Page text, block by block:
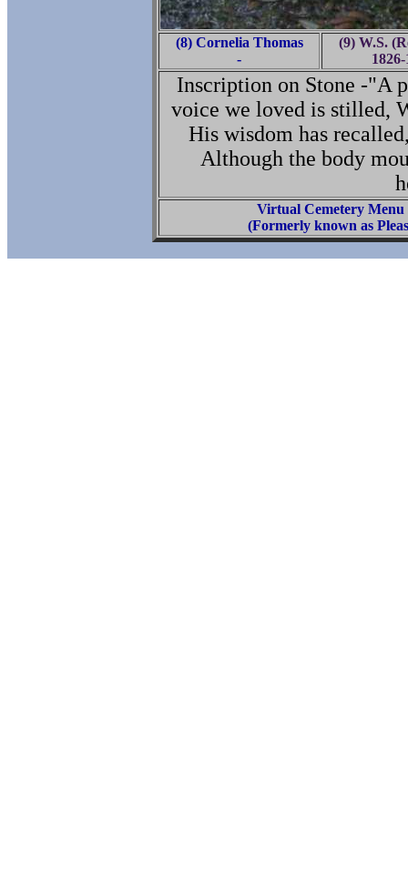
(8) Cornelia Thomas
-
(9) W.S.
Inscription on Stone -"A
voice we loved is stilled,
His wisdom has
Although the body
Virtual Cemetery Menu
(Formerly known as